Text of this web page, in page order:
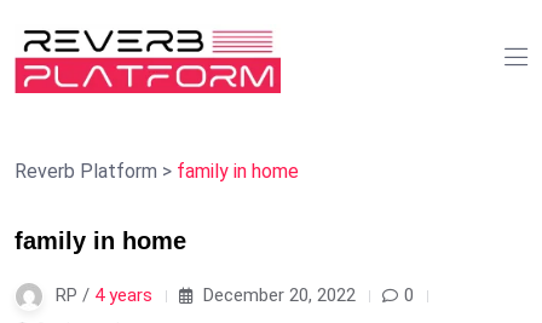
Reverb Platform > family in home
family in home
RP / 4 years December 20, 2022
0